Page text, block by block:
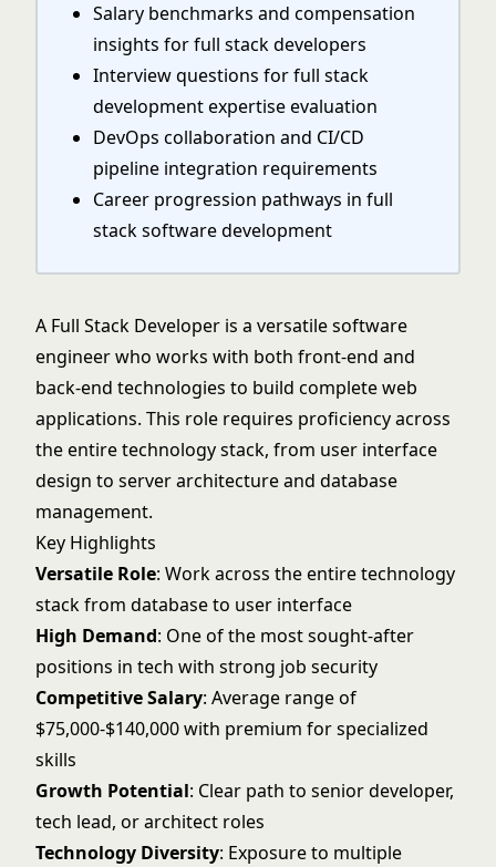
Salary benchmarks and compensation
insights for full stack developers
Interview questions for full stack
development expertise evaluation
DevOps collaboration and CI/CD
pipeline integration requirements
Career progression pathways in full
stack software development
A Full Stack Developer is a versatile software
engineer who works with both front-end and
back-end technologies to build complete web
applications. This role requires proficiency across
the entire technology stack, from user interface
design to server architecture and database
management.
Key Highlights
Versatile Role: Work across the entire technology
stack from database to user interface
High Demand: One of the most sought-after
positions in tech with strong job security
Competitive Salary: Average range of
$75,000-$140,000 with premium for specialized
skills
Growth Potential: Clear path to senior developer,
tech lead, or architect roles
Technology Diversity: Exposure to multiple